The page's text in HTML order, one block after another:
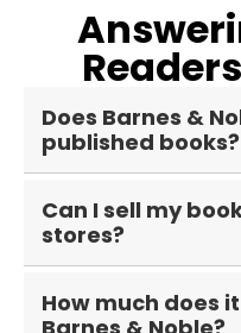
Does Barnes &
published books?
books through B&N
ebooks and print
and hardcovers, as
the platform’s
Can I sell my
stores?
B&N Press can
How much does